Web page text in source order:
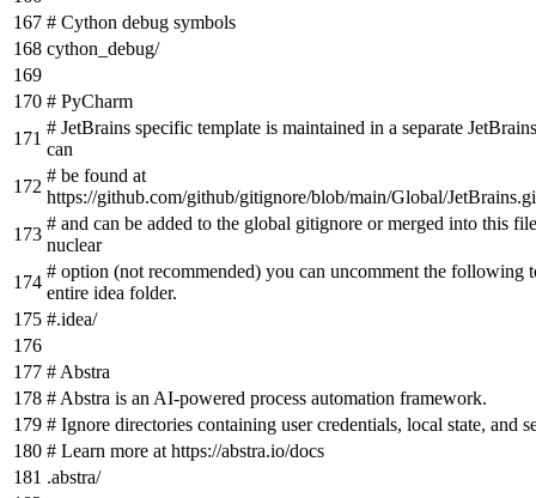
# Cython debug symbols
cython_debug/
# PyCharm
# JetBrains specific template is maintained in a separate
can
# be found at
https://github.com/github/gitignore/blob/main/Global/
# and can be added to the global gitignore or merged into this
nuclear
# option (not recommended) you can uncomment the following
entire idea folder.
#.idea/
# Abstra
# Abstra is an AI-powered process automation framework.
# Ignore directories containing user credentials, local state, and
# Learn more at https://abstra.io/docs
.abstra/